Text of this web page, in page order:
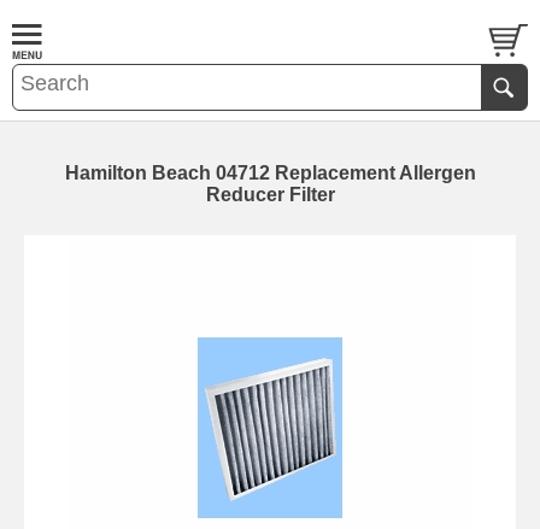
Hamilton Beach 04712 Replacement Allergen
Reducer Filter